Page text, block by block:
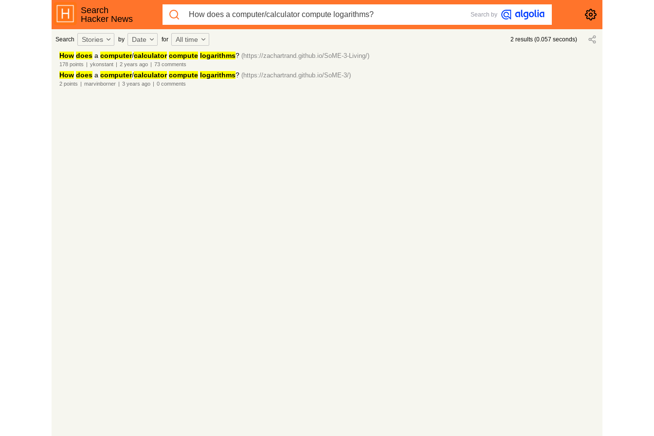
Search
Hacker News
Search by
Search Stories by Date for All time 2 results (0.057 seconds)
How doesa computer/calculator compute logarithms? (https://zachartrand.github.io/SoME-3-Living/)
178points | ykonstant | 2 years ago | 73comments
How doesa computer/calculator compute logarithms? (https://zachartrand.github.io/SoME-3/)
2points | marvinborner | 3 years ago | 0comments